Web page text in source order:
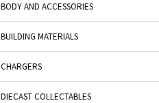
BODY AND ACCESSORIES
BUILDING MATERIALS
CHARGERS
DIECAST COLLECTABLES